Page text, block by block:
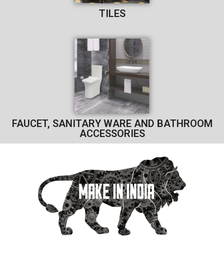
TILES
FAUCET, SANITARY WARE AND BATHROOM
ACCESSORIES